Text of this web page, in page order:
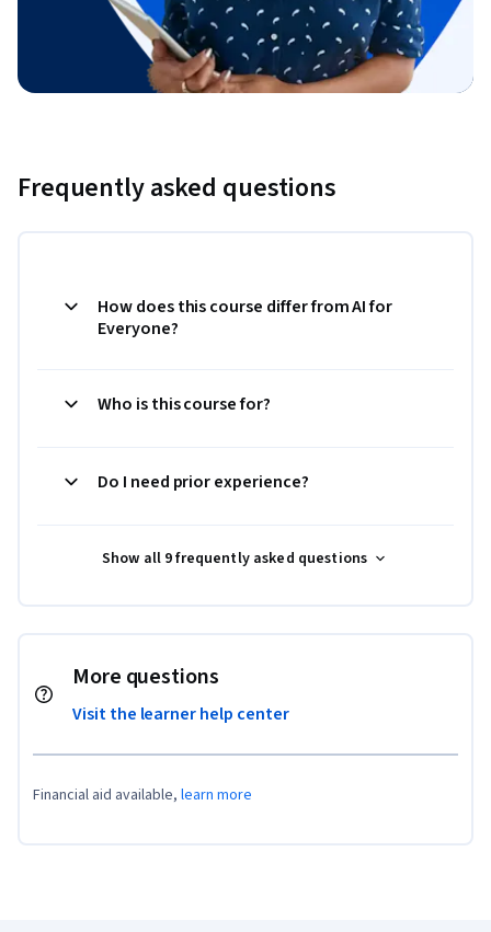
Frequently asked questions
How does this course differ from AI for
Everyone?
Who is this course for?
Do I need prior experience?
Show all 9 frequently asked questions
More questions
Visit the learner help center
Financial aid available, learn more